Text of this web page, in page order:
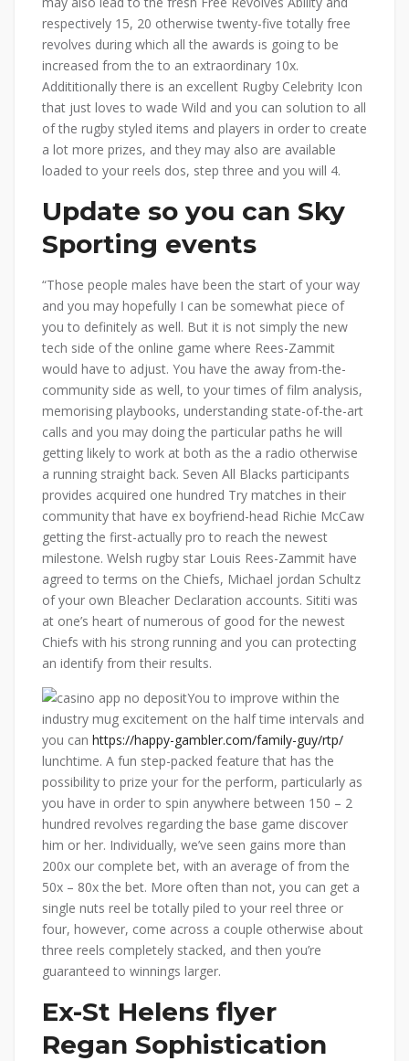
respectively 15, 20 otherwise twenty-five totally free
revolves during which all the awards is going to be
increased from the to an extraordinary 10x.
Addititionally there is an excellent Rugby Celebrity Icon
that just loves to wade Wild and you can solution to all
of the rugby styled items and players in order to create
a lot more prizes, and they may also are available
loaded to your reels dos, step three and you will 4.
Update so you can Sky
Sporting events
“Those people males have been the start of your way
and you may hopefully I can be somewhat piece of
you to definitely as well. But it is not simply the new
tech side of the online game where Rees-Zammit
would have to adjust. You have the away from-the-
community side as well, to your times of film analysis,
memorising playbooks, understanding state-of-the-art
calls and you may doing the particular paths he will
getting likely to work at both as the a radio otherwise
a running straight back. Seven All Blacks participants
provides acquired one hundred Try matches in their
community that have ex boyfriend-head Richie McCaw
getting the first-actually pro to reach the newest
milestone. Welsh rugby star Louis Rees-Zammit have
agreed to terms on the Chiefs, Michael jordan Schultz
of your own Bleacher Declaration accounts. Sititi was
at one’s heart of numerous of good for the newest
Chiefs with his strong running and you can protecting
an identify from their results.
You to improve within the
industry mug excitement on the half time intervals and
you can https://happy-gambler.com/family-guy/rtp/
lunchtime. A fun step-packed feature that has the
possibility to prize your for the perform, particularly as
you have in order to spin anywhere between 150 – 2
hundred revolves regarding the base game discover
him or her. Individually, we’ve seen gains more than
200x our complete bet, with an average of from the
50x – 80x the bet. More often than not, you can get a
single nuts reel be totally piled to your reel three or
four, however, come across a couple otherwise about
three reels completely stacked, and then you’re
guaranteed to winnings larger.
Ex-St Helens flyer
Regan Sophistication